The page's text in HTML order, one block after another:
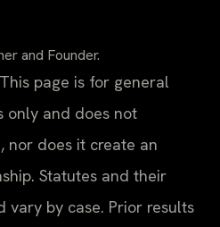
and Founder.
This page is for general
only and does not
nor does it create an
Statutes and their
vary by case. Prior results